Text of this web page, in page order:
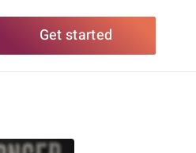
Get started